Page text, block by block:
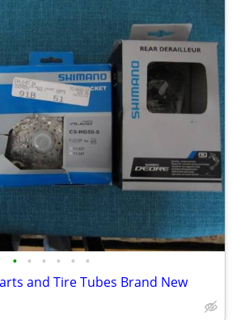
• • • • • •
and Tire Tubes Brand New